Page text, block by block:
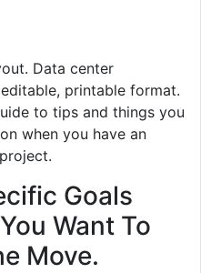
Data center
printable format.
to tips and things you
when you have an
Goals
Want To
Move.